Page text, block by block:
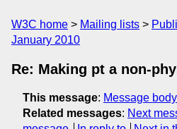
W3C home Mailing lists
January 2010
Re: Making pt a non-
This message: Message body
Related messages: Next